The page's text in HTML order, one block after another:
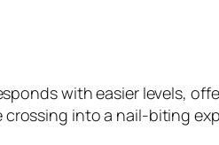
with easier levels,
into a nail-biting